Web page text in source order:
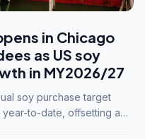
in Chicago
as US soy
in MY2026/27
soy purchase target
to-date, offsetting a